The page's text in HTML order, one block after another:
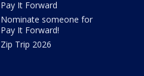
Pay It Forward
Nominate someone for
Pay It Forward!
Zip Trip 2026